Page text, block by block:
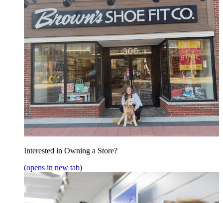
Interested in Owning a Store?
(opens in new tab)